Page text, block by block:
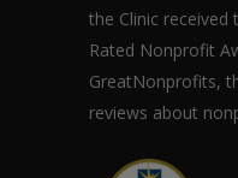
the Clinic received
Rated Nonprofit
GreatNonprofits,
reviews about